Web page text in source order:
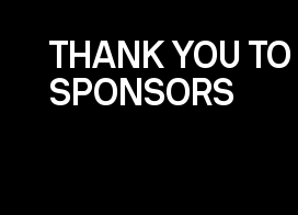
THANK YOU
SPONSORS